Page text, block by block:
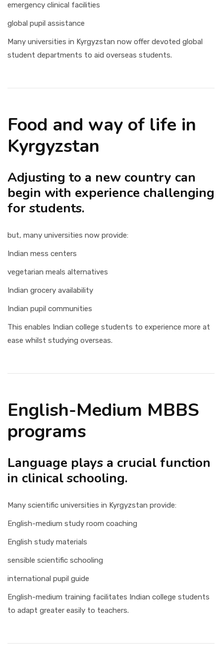
emergency clinical facilities
global pupil assistance
Many universities in Kyrgyzstan now offer devoted global
student departments to aid overseas students.
Food and way of life in
Kyrgyzstan
Adjusting to a new country can
begin with experience challenging
for students.
but, many universities now provide:
Indian mess centers
vegetarian meals alternatives
Indian grocery availability
Indian pupil communities
This enables Indian college students to experience more at
ease whilst studying overseas.
English-Medium MBBS
programs
Language plays a crucial function
in clinical schooling.
Many scientific universities in Kyrgyzstan provide:
English-medium study room coaching
English study materials
sensible scientific schooling
international pupil guide
English-medium training facilitates Indian college students
to adapt greater easily to teachers.